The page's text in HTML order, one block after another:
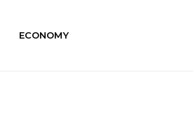
ECONOMY